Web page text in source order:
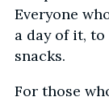
Everyone
a day of it,
snacks.
For those